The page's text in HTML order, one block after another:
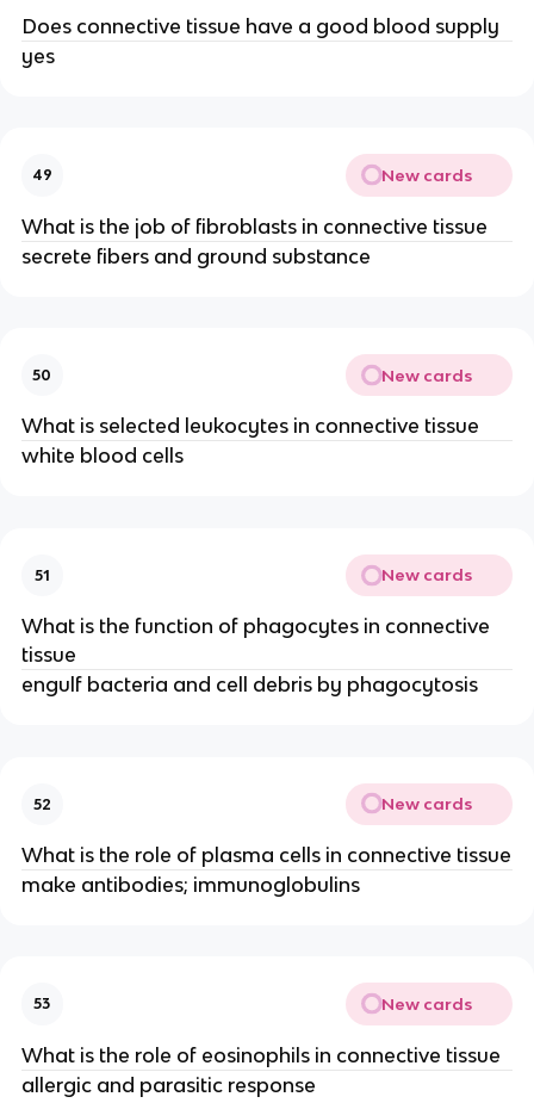
Does connective tissue have a good blood supply
yes
49 New cards
What is the job of fibroblasts in connective tissue
secrete fibers and ground substance
50 New cards
What is selected leukocytes in connective tissue
white blood cells
51 New cards
What is the function of phagocytes in connective
tissue
engulf bacteria and cell debris by phagocytosis
52 New cards
What is the role of plasma cells in connective tissue
make antibodies; immunoglobulins
53 New cards
What is the role of eosinophils in connective tissue
allergic and parasitic response